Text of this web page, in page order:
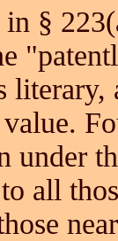
in §
value.
under
all